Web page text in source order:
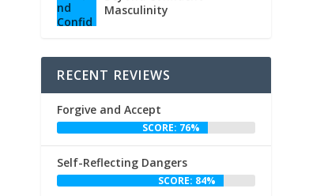
Masculinity
RECENT REVIEWS
Forgive and Accept
SCORE: 76%
Self-Reflecting Dangers
SCORE: 84%